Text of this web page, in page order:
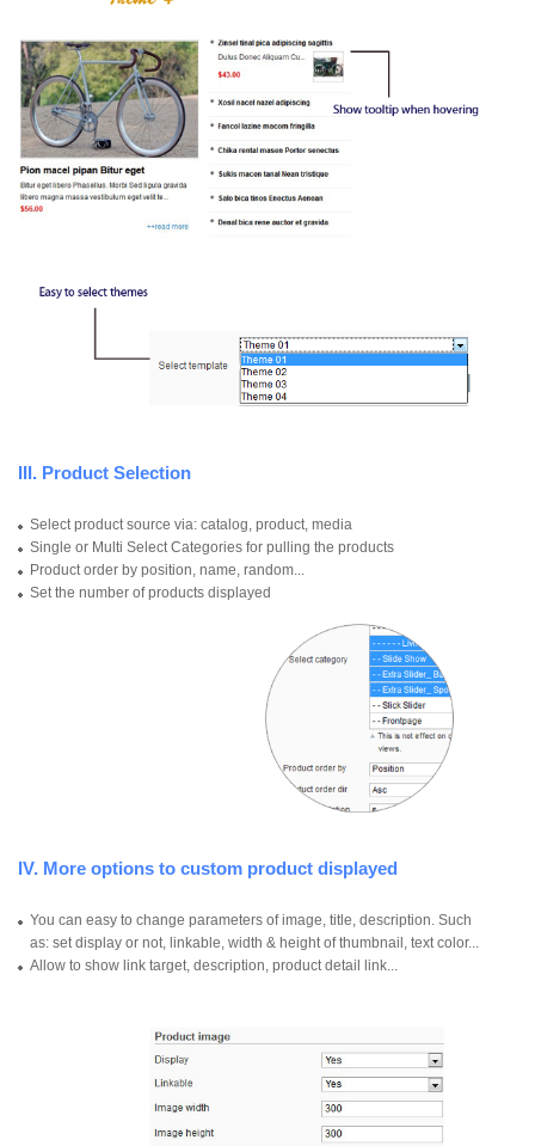
III. Product Selection
Select product source via: catalog, product, media
Single or Multi Select Categories for pulling the products
Product order by position, name, random...
Set the number of products displayed
IV. More options to custom product displayed
You can easy to change parameters of image, title, description. Such
as: set display or not, linkable, width & height of thumbnail, text color...
Allow to show link target, description, product detail link...